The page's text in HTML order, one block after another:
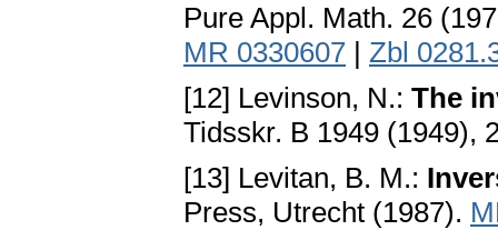
Pure Appl. Math. 26
MR 0330607 | Zbl
[12] Levinson, N.: The
Tidsskr. B 1949 (1949),
[13] Levitan, B. M.:
Press, Utrecht (1987).